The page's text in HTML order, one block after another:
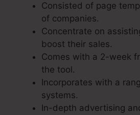
Consisted of page
of companies.
Concentrate on
boost their sales.
Comes with a 2-week
the tool.
Incorporates with a
systems.
In-depth advertising